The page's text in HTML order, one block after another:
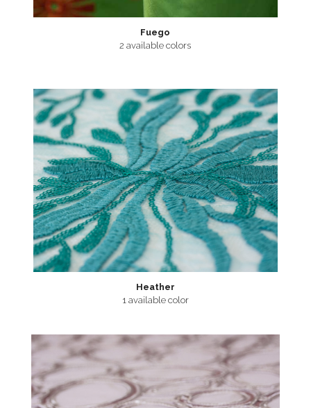
Fuego
2 available colors
Heather
1 available color